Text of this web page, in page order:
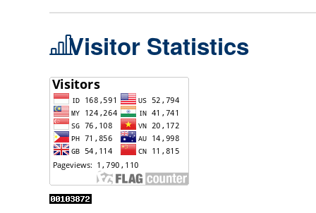
Visitor Statistics